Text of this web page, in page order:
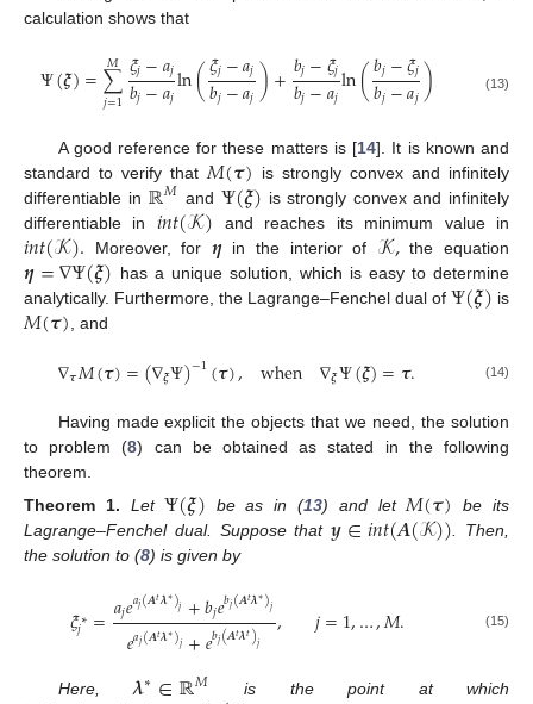
calculation shows that
Ψ(𝝃)=∑
𝑗=1
𝑀 𝜉𝑗−𝑎𝑗
𝑏𝑗−𝑎𝑗ln(𝜉𝑗−𝑎𝑗
𝑏𝑗−𝑎𝑗)+𝑏𝑗−𝜉𝑗
𝑏𝑗−𝑎𝑗ln(𝑏𝑗−𝜉𝑗
𝑏𝑗−𝑎𝑗) (13)
A good reference for these matters is [14]. It is known and
standard to verify that 𝑀(𝝉) is strongly convex and infinitely
differentiable in ℝ𝑀 and Ψ(𝝃) is strongly convex and infinitely
differentiable in 𝑖𝑛𝑡(𝒦) and reaches its minimum value in
𝑖𝑛𝑡(𝒦). Moreover, for 𝜼in the interior of 𝒦,the equation
𝜼=∇Ψ(𝝃) has a unique solution, which is easy to determine
analytically. Furthermore, the Lagrange–Fenchel dual ofΨ(𝝃) is
𝑀(𝝉) , and
∇𝝉𝑀(𝝉)=(∇𝝃Ψ)−1(𝝉), when ∇𝝃Ψ(𝝃)=𝝉. (14)
Having made explicit the objects that we need, the solution
to problem (8) can be obtained as stated in the following
theorem.
Theorem 1. LetΨ(𝝃) be as in (13) and let𝑀(𝝉)
be its
Lagrange–Fenchel dual. Suppose that𝒚∈𝑖𝑛𝑡(𝑨(𝒦)). Then,
the solution to (8) is given by
𝜉∗
𝑗 =𝑎𝑗𝑒𝑎𝑗(𝑨𝑡𝝀∗)𝑗+𝑏𝑗𝑒𝑏𝑗(𝑨𝑡𝝀∗)𝑗
𝑒𝑎𝑗(𝑨𝑡𝝀∗)𝑗+𝑒𝑏𝑗(𝑨𝑡𝝀𝑡)𝑗 , 𝑗=1,…,𝑀. (15)
Here, ∗ 𝑀 is the point at which